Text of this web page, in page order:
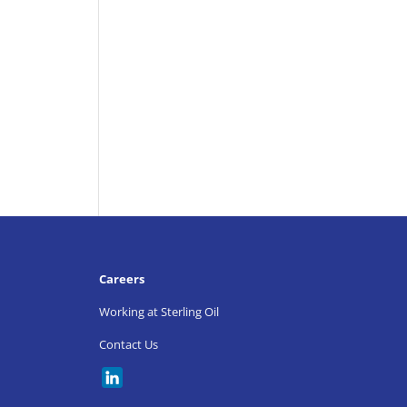
Careers
Working at Sterling Oil
Contact Us